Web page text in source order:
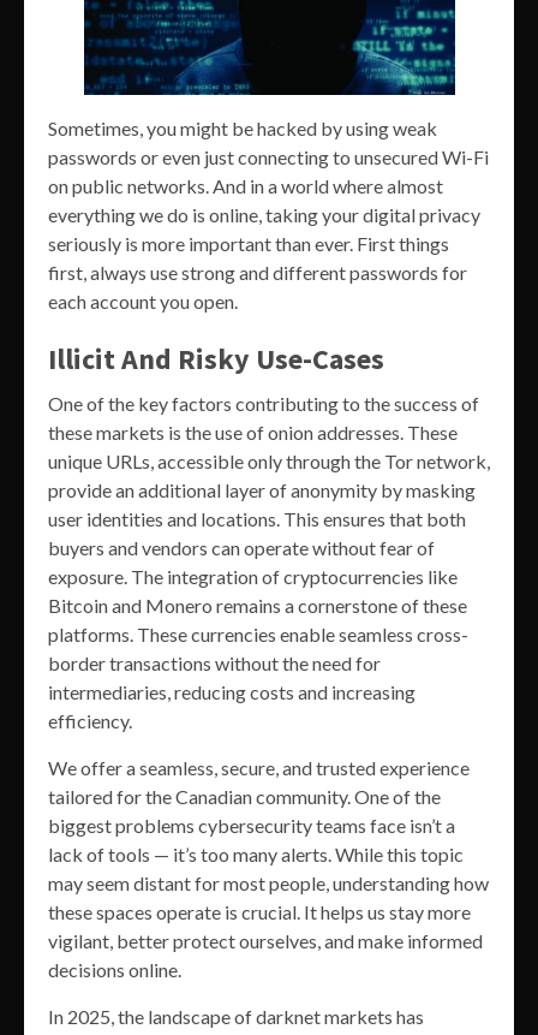
Sometimes, you might be hacked by using weak
passwords or even just connecting to unsecured Wi-Fi
on public networks. And in a world where almost
everything we do is online, taking your digital privacy
seriously is more important than ever. First things
first, always use strong and different passwords for
each account you open.
Illicit And Risky Use-Cases
One of the key factors contributing to the success of
these markets is the use of onion addresses. These
unique URLs, accessible only through the Tor network,
provide an additional layer of anonymity by masking
user identities and locations. This ensures that both
buyers and vendors can operate without fear of
exposure. The integration of cryptocurrencies like
Bitcoin and Monero remains a cornerstone of these
platforms. These currencies enable seamless cross-
border transactions without the need for
intermediaries, reducing costs and increasing
efficiency.
We offer a seamless, secure, and trusted experience
tailored for the Canadian community. One of the
biggest problems cybersecurity teams face isn’t a
lack of tools — it’s too many alerts. While this topic
may seem distant for most people, understanding how
these spaces operate is crucial. It helps us stay more
vigilant, better protect ourselves, and make informed
decisions online.
In 2025, the landscape of darknet markets has